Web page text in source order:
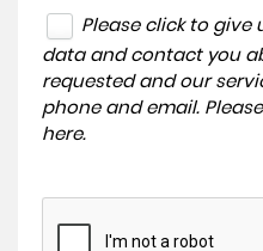
Please click to give
data and contact you
requested and our
phone and email.
here.